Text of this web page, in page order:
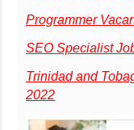
Programmer
SEO Specialist
Trinidad and
2022